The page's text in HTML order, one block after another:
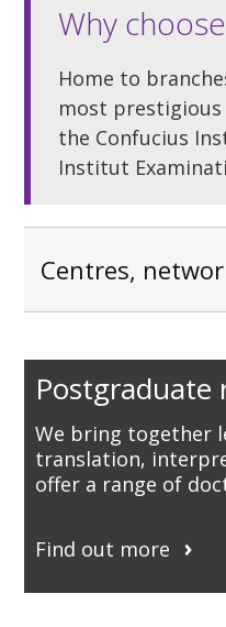
Why
Home to
most
the Confucius
Institut
Centres,
Postgraduate
We bring together
translation,
offer a range of
Find out more